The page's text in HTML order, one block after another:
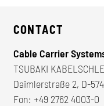
CONTACT
Cable Carrier
TSUBAKI
Daimlerstraße 2, D-
Fon: +49 2762 4003-0